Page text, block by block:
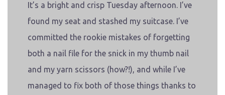
It’s a bright and crisp Tuesday afternoon. I’ve
found my seat and stashed my suitcase. I’ve
committed the rookie mistakes of forgetting
both a nail file for the snick in my thumb nail
and my yarn scissors (how?!), and while I’ve
managed to fix both of those things thanks to